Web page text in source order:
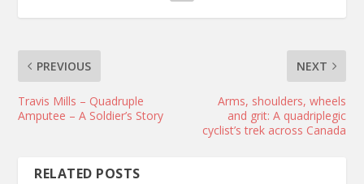
PREVIOUS
Travis Mills – Quadruple
Amputee – A Soldier’s Story
NEXT
Arms, shoulders, wheels
and grit: A quadriplegic
cyclist’s trek across Canada
RELATED POSTS